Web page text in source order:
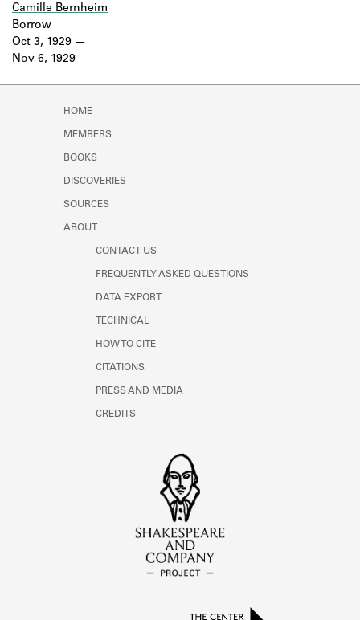
Camille Bernheim
Oct 3, 1929
Nov 6, 1929
Borrow
HOME
MEMBERS
BOOKS
DISCOVERIES
SOURCES
ABOUT
CONTACT US
FREQUENTLY ASKED QUESTIONS
DATA EXPORT
TECHNICAL
HOW TO CITE
CITATIONS
PRESS AND MEDIA
CREDITS